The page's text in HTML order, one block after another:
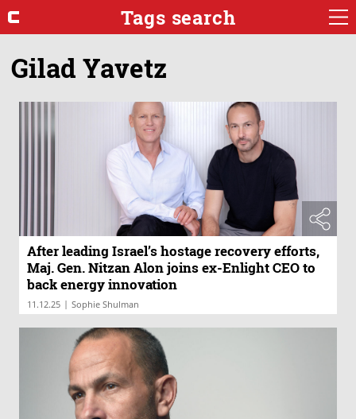
Tags search
Gilad Yavetz
After leading Israel’s hostage recovery efforts,
Maj. Gen. Nitzan Alon joins ex-Enlight CEO to
back energy innovation
11.12.25 | Sophie Shulman